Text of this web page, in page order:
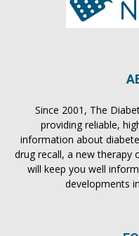
Since 2001, The
providing reliable,
information about
drug recall, a new therapy
will keep you well
developments